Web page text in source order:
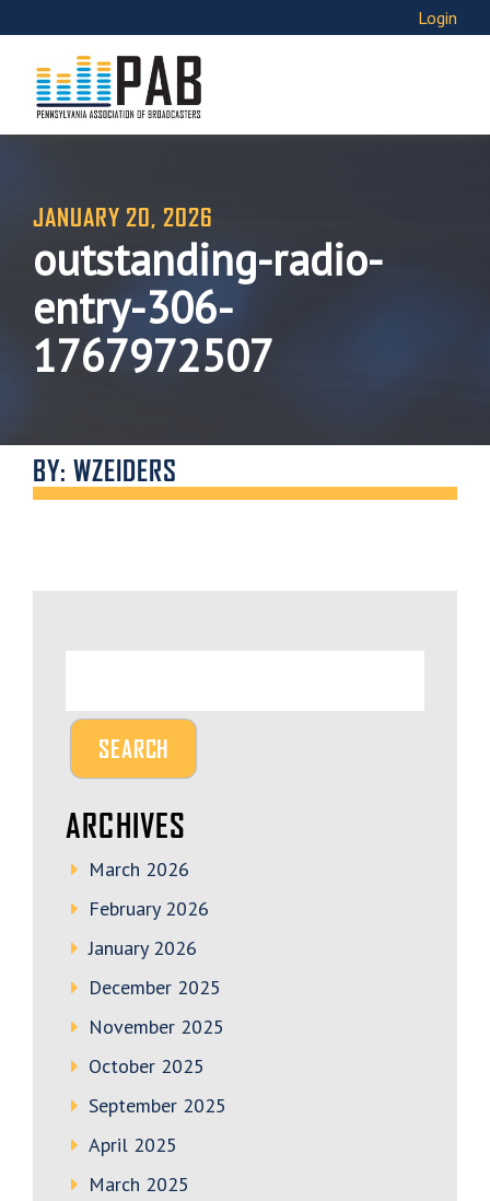
Login
JANUARY 20, 2026
outstanding-radio-
entry-306-
1767972507
BY: WZEIDERS
ARCHIVES
March 2026
February 2026
January 2026
December 2025
November 2025
October 2025
September 2025
April 2025
March 2025